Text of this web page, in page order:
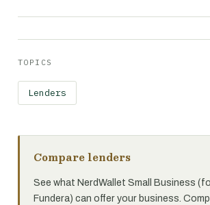
TOPICS
Lenders
Compare lenders
See what NerdWallet Small Business
Fundera) can offer your business.